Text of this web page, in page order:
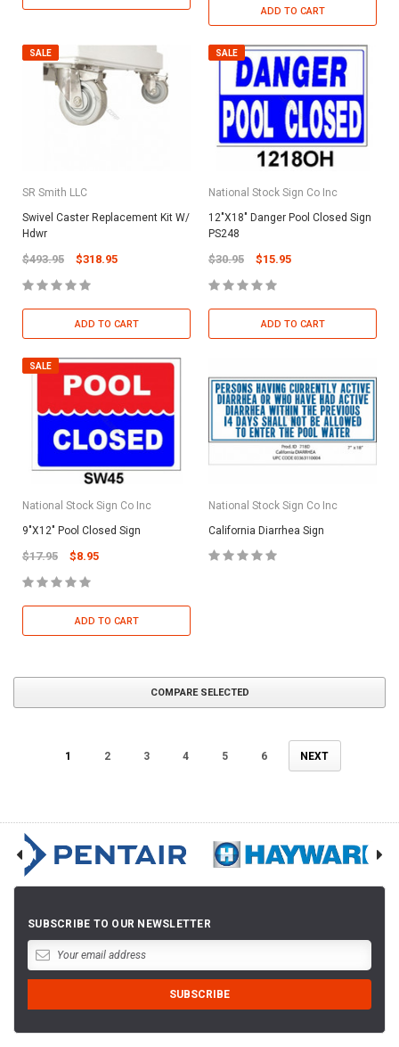
ADD TO CART
SALE
SR Smith LLC
Swivel Caster Replacement Kit W/
Hdwr
$493.95 $318.95
ADD TO CART
SALE
National Stock Sign Co Inc
12"X18" Danger Pool Closed Sign
PS248
$30.95 $15.95
ADD TO CART
SALE
National Stock Sign Co Inc
9"X12" Pool Closed Sign
$17.95 $8.95
ADD TO CART
National Stock Sign Co Inc
California Diarrhea Sign
COMPARE SELECTED
1 2 3 4 5 6 NEXT
SUBSCRIBE TO OUR NEWSLETTER